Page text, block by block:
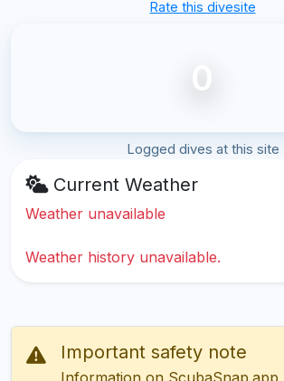
Rate this divesite
0
Logged dives at this site
Current Weather
Weather unavailable
Weather history unavailable.
Important safety note
Information on ScubaSnap.app